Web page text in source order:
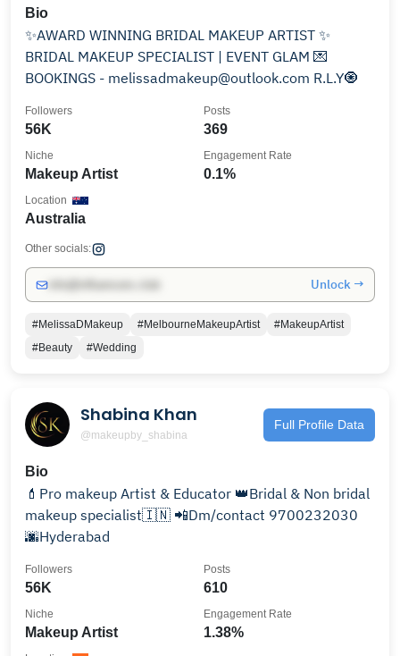
Bio
✨AWARD WINNING BRIDAL MAKEUP ARTIST ✨
BRIDAL MAKEUP SPECIALIST | EVENT GLAM 💌
BOOKINGS - melissadmakeup@outlook.com R.L.Y🧿
56K
Followers
369
Posts
Makeup Artist
Niche
0.1%
Engagement Rate
Australia
Location
Other socials:
Unlock →
#MelissaDMakeup #MelbourneMakeupArtist
#MakeupArtist
#Beauty
#Wedding
Shabina Khan
@makeupby_shabina
Full Profile Data
Bio
💄Pro makeup Artist & Educator 👑Bridal & Non bridal
makeup specialist🇮🇳 📲Dm/contact 9700232030
🌆Hyderabad
56K
Followers
610
Posts
Makeup Artist
Niche
1.38%
Engagement Rate